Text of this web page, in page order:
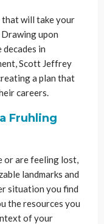
that will take your
upon
in
Scott Jeffrey
a plan that
careers.
Fruhling
or are feeling lost,
landmarks and
situation you find
the resources you
of your